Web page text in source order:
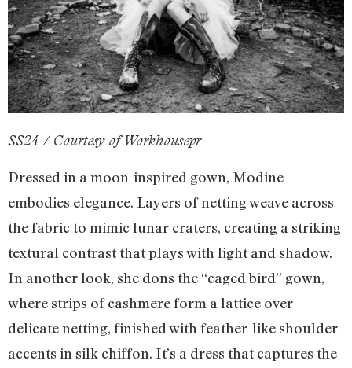
SS24 / Courtesy of Workhousepr
Dressed in a moon-inspired gown, Modine
embodies elegance. Layers of netting weave across
the fabric to mimic lunar craters, creating a striking
textural contrast that plays with light and shadow.
In another look, she dons the “caged bird” gown,
where strips of cashmere form a lattice over
delicate netting, finished with feather-like shoulder
accents in silk chiffon. It’s a dress that captures the